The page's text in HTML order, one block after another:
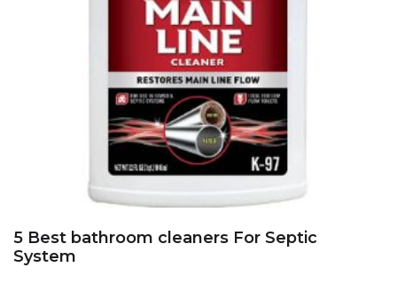
5 Best bathroom cleaners For Septic
System